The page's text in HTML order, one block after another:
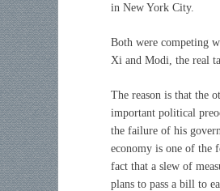
in New York City.
Both were competing
Xi and Modi, the real
The reason is that the
important political
the failure of his
economy is one of the
fact that a slew of
plans to pass a bill to